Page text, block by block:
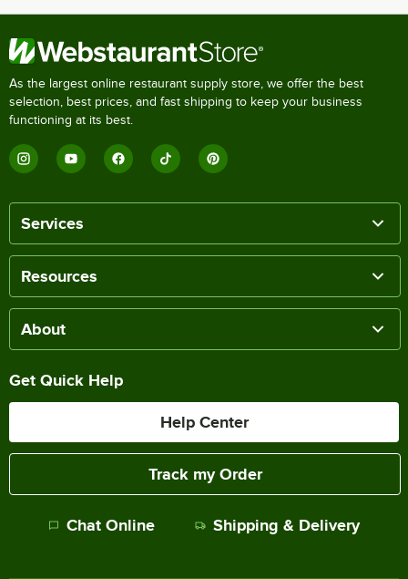
As the largest online restaurant supply store, we offer the best
selection, best prices, and fast shipping to keep your business
functioning at its best.
Services
Resources
About
Get Quick Help
Help Center
Track my Order
Chat Online Shipping & Delivery